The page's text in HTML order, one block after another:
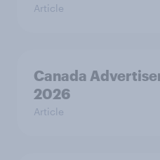
Article
Canada
2026
Article